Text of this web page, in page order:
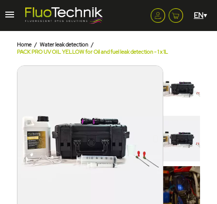
Home
Water leak detection
PACK PRO UV OIL YELLOW for Oil and fuel leak detection - 1 x 1L